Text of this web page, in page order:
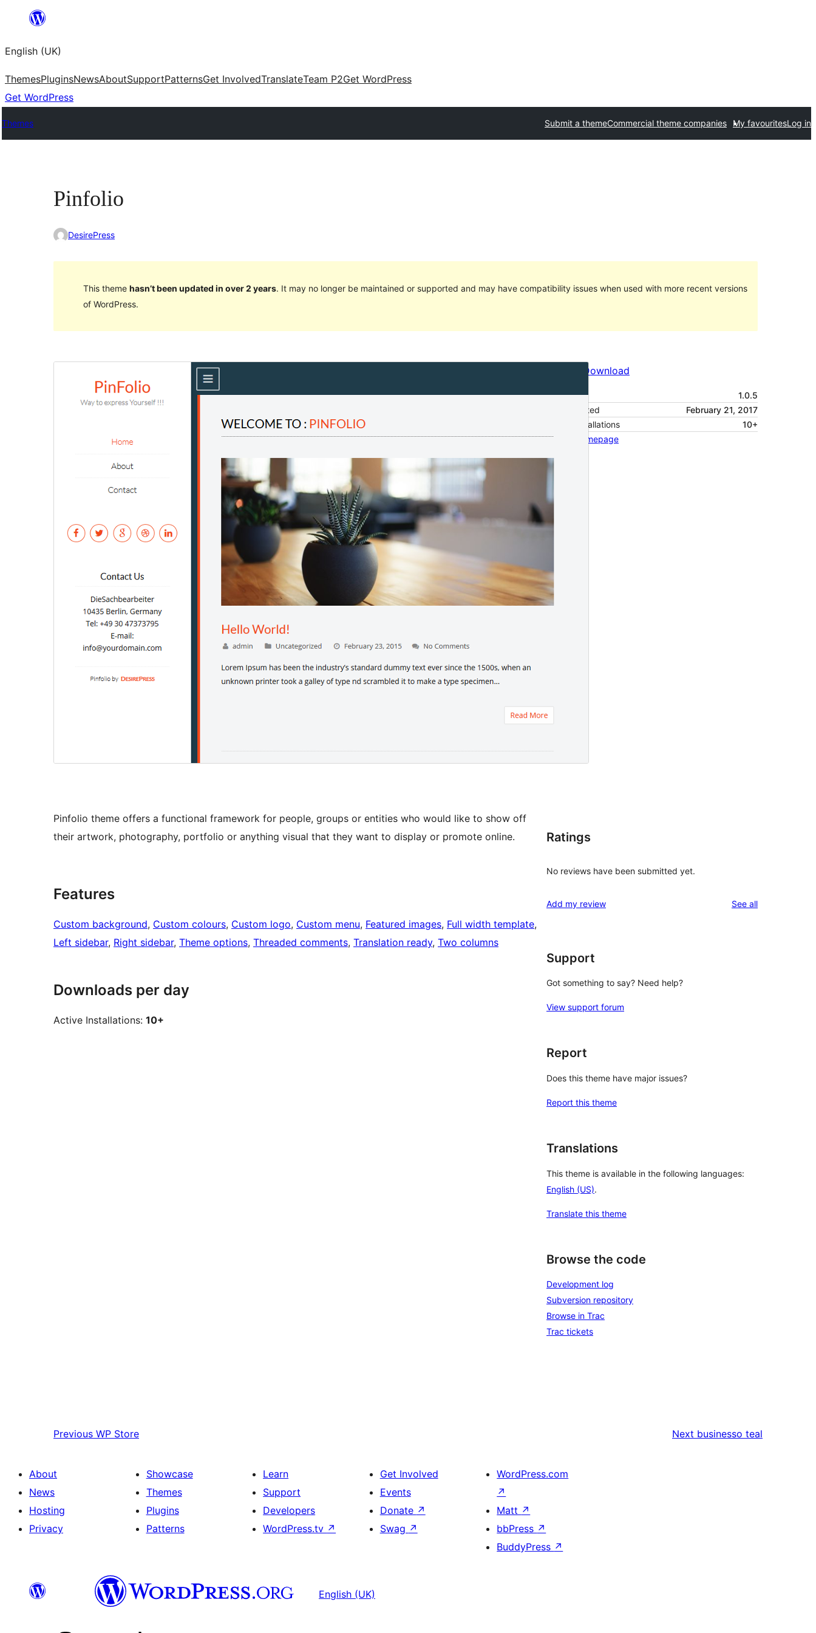
content
English (UK)
ThemesPluginsNewsAboutSupportPatternsGet InvolvedTranslateTeam P2Get WordPress
Get WordPress
Themes Submit a themeCommercial theme companies My favouritesLog in
Pinfolio
DesirePress
This theme hasn’t been updated in over 2 years. It may no longer be maintained or supported and may have compatibility issues when used with more recent versions
of WordPress.
Download
Version
1.0.5
Last updated
February 21, 2017
Active installations
10+
Theme homepage
Pinfolio theme offers a functional framework for people, groups or entities who would like to show off
their artwork, photography, portfolio or anything visual that they want to display or promote online.
Features
Custom background, Custom colours, Custom logo, Custom menu, Featured images, Full width template
Left sidebar, Right sidebar, Theme options, Threaded comments, Translation ready, Two columns
Downloads per day
Active Installations: 10+
Ratings
No reviews have been submitted yet.
Add my review See allreviews
Support
Got something to say? Need help?
View support forum
Report
Does this theme have major issues?
Report this theme
Translations
This theme is available in the following languages:
English (US).
Translate this theme
Browse the code
Development log
Subversion repository
Browse in Trac
Trac tickets
Previous WP Store Next businesso teal
About
News
Hosting
Privacy
Showcase
Themes
Plugins
Patterns
Learn
Support
Developers
WordPress.tv ↗
Get Involved
Events
Donate ↗
Swag ↗
WordPress.com
↗
Matt ↗
bbPress ↗
BuddyPress ↗
English (UK)